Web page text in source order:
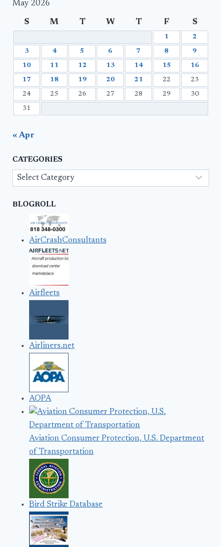
May 2026
S M T W T F S
1 2
3 4 5 6 7 8 9
10 11 12 13 14 15 16
17 18 19 20 21 22 23
24 25 26 27 28 29 30
31
« Apr
CATEGORIES
Categories
BLOGROLL
AirCrashConsultants
Airfleets
Airliners.net
AOPA
Aviation Consumer Protection, U.S. Department
of Transportation
Bird Strike Database